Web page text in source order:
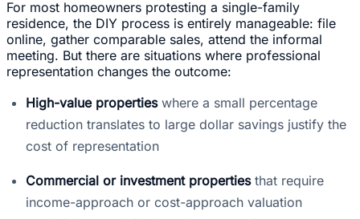
For most homeowners protesting a single-family
residence, the DIY process is entirely manageable: file
online, gather comparable sales, attend the informal
meeting. But there are situations where professional
representation changes the outcome:
High-value propertieswhere a small percentage
reduction translates to large dollar savings justify the
cost of representation
Commercial or investment propertiesthat require
income-approach or cost-approach valuation